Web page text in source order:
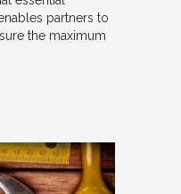
partners to
the maximum